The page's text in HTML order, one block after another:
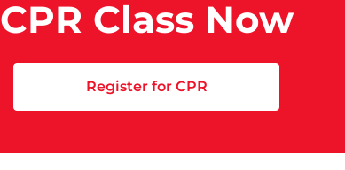
CPR Class Now
Register for CPR